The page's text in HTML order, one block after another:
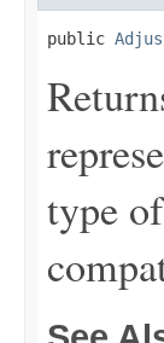
public
type